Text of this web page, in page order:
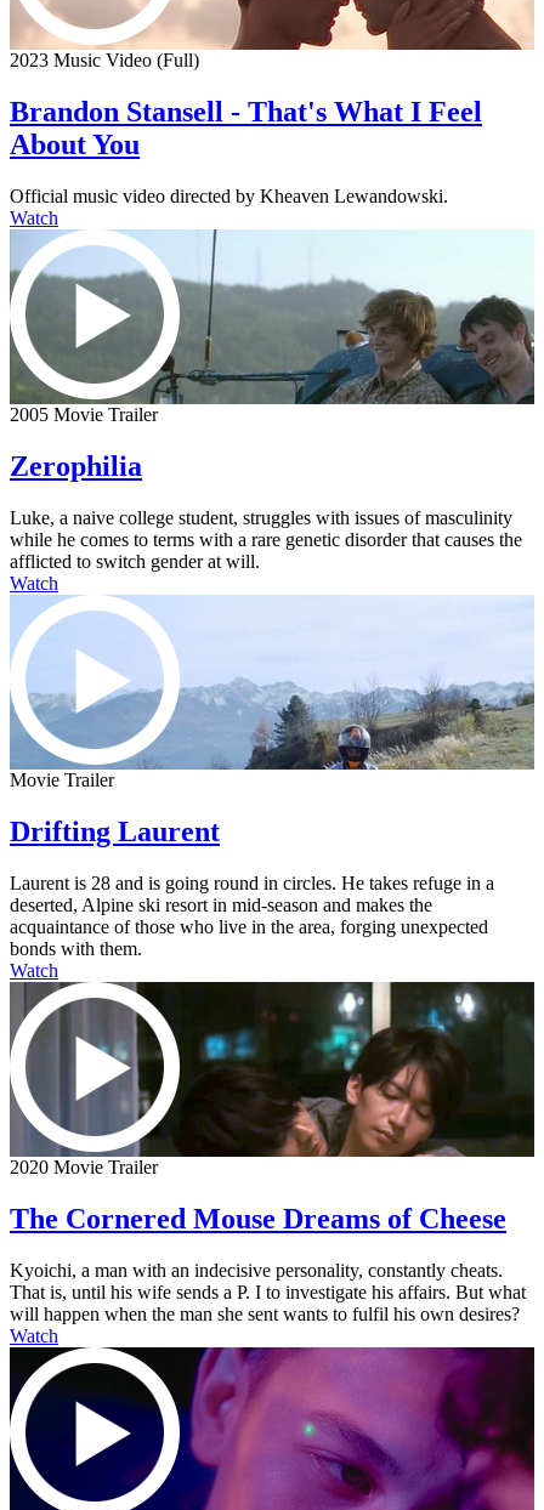
2023 Music Video (Full)
Brandon Stansell - That's What I Feel
About You
Official music video directed by Kheaven Lewandowski.
Watch
2005 Movie Trailer
Zerophilia
Luke, a naive college student, struggles with issues of masculinity
while he comes to terms with a rare genetic disorder that causes the
afflicted to switch gender at will.
Watch
Movie Trailer
Drifting Laurent
Laurent is 28 and is going round in circles. He takes refuge in a
deserted, Alpine ski resort in mid-season and makes the
acquaintance of those who live in the area, forging unexpected
bonds with them.
Watch
2020 Movie Trailer
The Cornered Mouse Dreams of Cheese
Kyoichi, a man with an indecisive personality, constantly cheats.
That is, until his wife sends a P. I to investigate his affairs. But what
will happen when the man she sent wants to fulfil his own desires?
Watch